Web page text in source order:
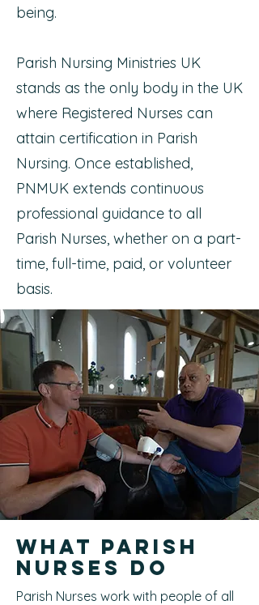
being.
Parish Nursing Ministries UK
stands as the only body in the UK
where Registered Nurses can
attain certification in Parish
Nursing. Once established,
PNMUK extends continuous
professional guidance to all
Parish Nurses, whether on a part-
time, full-time, paid, or volunteer
basis.
What Parish
Nurses Do
Parish Nurses work with people of all